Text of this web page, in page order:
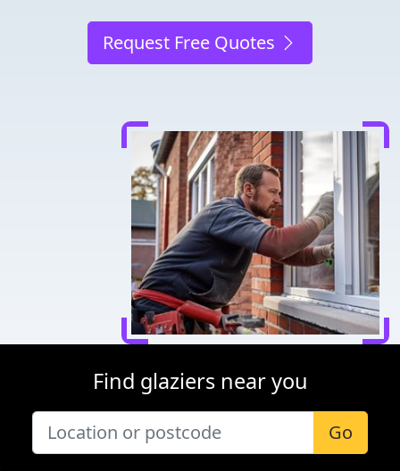
Request Free Quotes
Find glaziers near you
Go